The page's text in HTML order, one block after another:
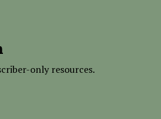
only resources.